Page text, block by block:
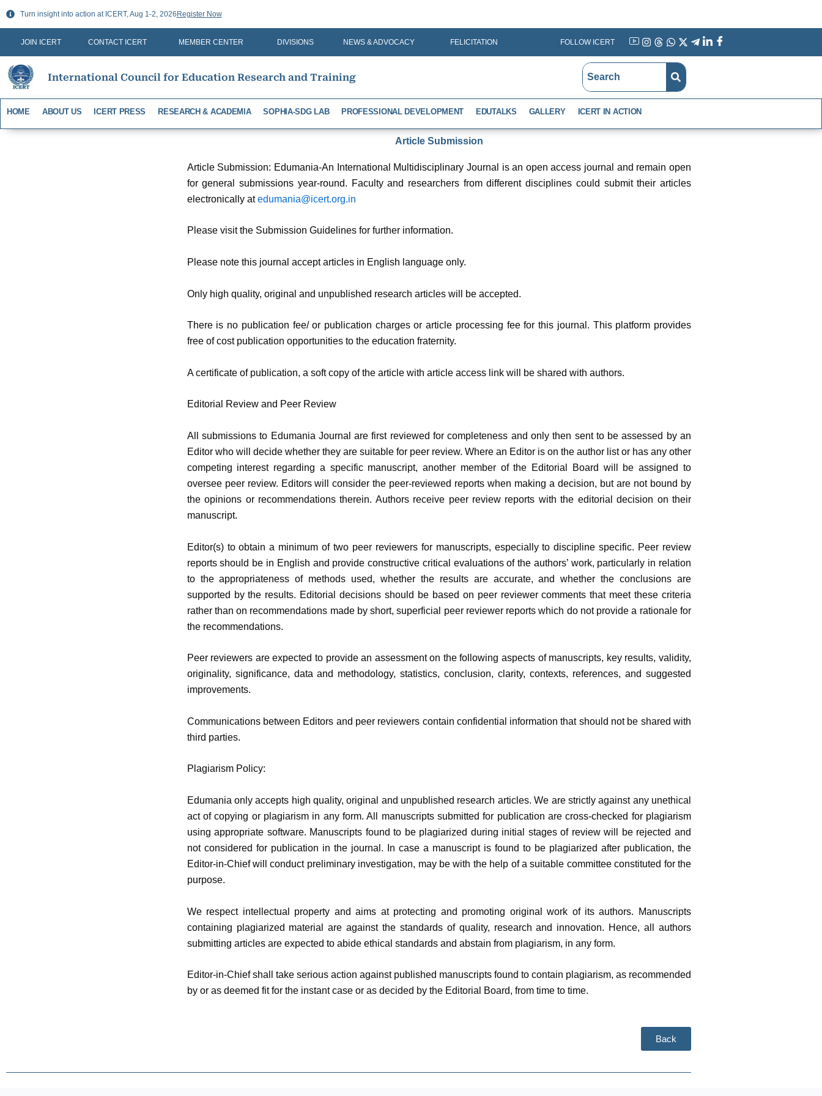
Skip
content
Turn insight into action at ICERT, Aug 1-2, 2026 Register Now
JOIN ICERT CONTACT ICERT MEMBER CENTER DIVISIONS NEWS & ADVOCACY FELICITATION FOLLOW ICERT
Instagram
Threads
International Council for Education Research and Training
HOME ABOUT US ICERT PRESS RESEARCH & ACADEMIA SOPHIA-SDG LAB PROFESSIONAL DEVELOPMENT EDUTALKS GALLERY ICERT IN ACTION
Article Submission
Article Submission: Edumania-An International Multidisciplinary Journal is an open access journal and remain open
for general submissions year-round. Faculty and researchers from different disciplines could submit their articles
electronically atedumania@icert.org.in
Please visit the Submission Guidelines for further information.
Please note this journal accept articles in English language only.
Only high quality, original and unpublished research articles will be accepted.
There is no publication fee/ or publication charges or article processing fee for this journal. This platform provides
free of cost publication opportunities to the education fraternity.
A certificate of publication, a soft copy of the article with article access link will be shared with authors.
Editorial Review and Peer Review
All submissions to Edumania Journal are first reviewed for completeness and only then sent to be assessed by an
Editor who will decide whether they are suitable for peer review. Where an Editor is on the author list or has any other
competing interest regarding a specific manuscript, another member of the Editorial Board will be assigned to
oversee peer review. Editors will consider the peer-reviewed reports when making a decision, but are not bound by
the opinions or recommendations therein. Authors receive peer review reports with the editorial decision on their
manuscript.
Editor(s) to obtain a minimum of two peer reviewers for manuscripts, especially to discipline specific. Peer review
reports should be in English and provide constructive critical evaluations of the authors’ work, particularly in relation
to the appropriateness of methods used, whether the results are accurate, and whether the conclusions are
supported by the results. Editorial decisions should be based on peer reviewer comments that meet these criteria
rather than on recommendations made by short, superficial peer reviewer reports which do not provide a rationale for
the recommendations.
Peer reviewers are expected to provide an assessment on the following aspects of manuscripts, key results, validity,
originality, significance, data and methodology, statistics, conclusion, clarity, contexts, references, and suggested
improvements.
Communications between Editors and peer reviewers contain confidential information that should not be shared with
third parties.
Plagiarism Policy:
Edumania only accepts high quality, original and unpublished research articles. We are strictly against any unethical
act of copying or plagiarism in any form. All manuscripts submitted for publication are cross-checked for plagiarism
using appropriate software. Manuscripts found to be plagiarized during initial stages of review will be rejected and
not considered for publication in the journal. In case a manuscript is found to be plagiarized after publication, the
Editor-in-Chief will conduct preliminary investigation, may be with the help of a suitable committee constituted for the
purpose.
We respect intellectual property and aims at protecting and promoting original work of its authors. Manuscripts
containing plagiarized material are against the standards of quality, research and innovation. Hence, all authors
submitting articles are expected to abide ethical standards and abstain from plagiarism, in any form.
Editor-in-Chief shall take serious action against published manuscripts found to contain plagiarism, as recommended
by or as deemed fit for the instant case or as decided by the Editorial Board, from time to time.
Back